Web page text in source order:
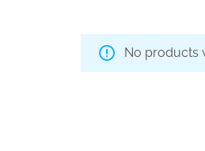
No products